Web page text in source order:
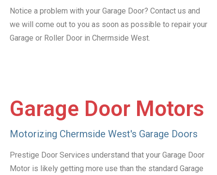
Notice a problem with your Garage Door? Contact us and
we will come out to you as soon as possible to repair your
Garage or Roller Door in Chermside West.
Garage Door Motors
Motorizing Chermside West's Garage Doors
Prestige Door Services understand that your Garage Door
Motor is likely getting more use than the standard Garage